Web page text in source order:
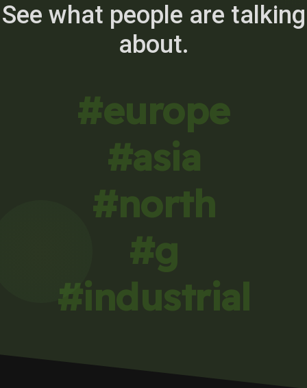
See what people are talking
about.
#europe
#asia
#north
#g
#industrial